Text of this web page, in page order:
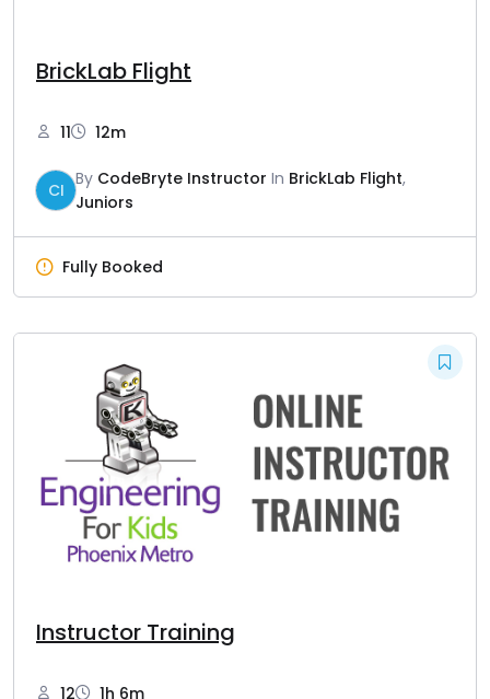
BrickLab Flight
11 12m
CI
By CodeBryte Instructor In BrickLab Flight,
Juniors
Fully Booked
Instructor Training
12 1h 6m